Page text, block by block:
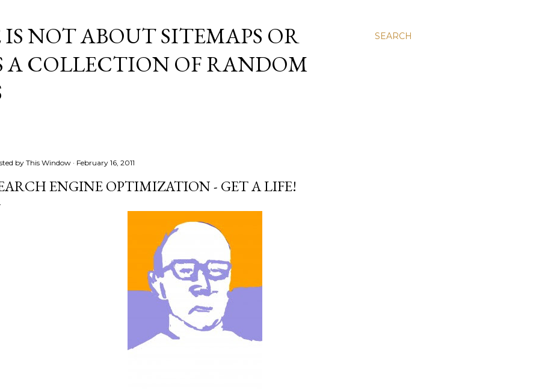
SEARCH
NOT ABOUT SITEMAPS OR
A COLLECTION OF RANDOM
byThis Window February 16, 2011
ENGINE OPTIMIZATION - GET A LIFE!